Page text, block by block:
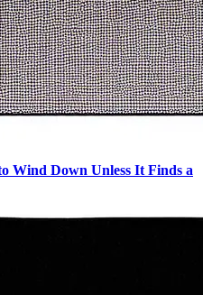
Wind Down Unless It Finds a